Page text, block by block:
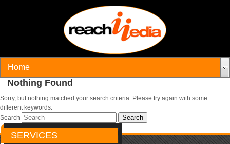
Nothing Found
Sorry, but nothing matched your search criteria. Please try again with some
different keywords.
Search
SERVICES